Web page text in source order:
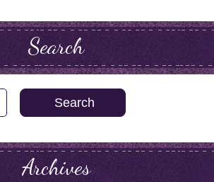
Search
Search
Archives